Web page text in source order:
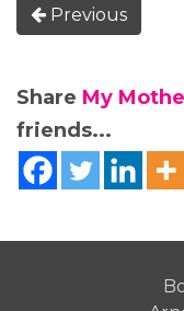
Previous
Share My
friends...